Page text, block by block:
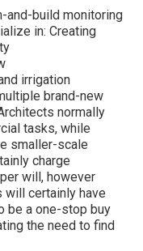
and-build monitoring
in: Creating
irrigation
brand-new
normally
tasks, while
smaller-scale
charge
will, however
will certainly have
be a one-stop buy
the need to find